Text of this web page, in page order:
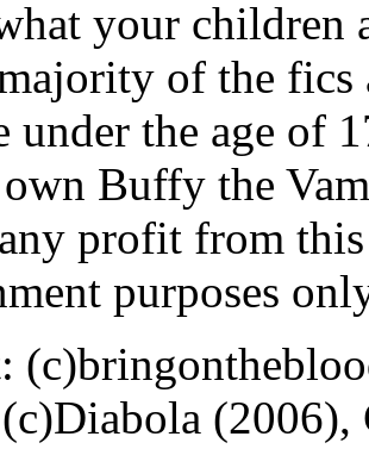
your children
of the fics
under the age of
Buffy the
profit from
purposes